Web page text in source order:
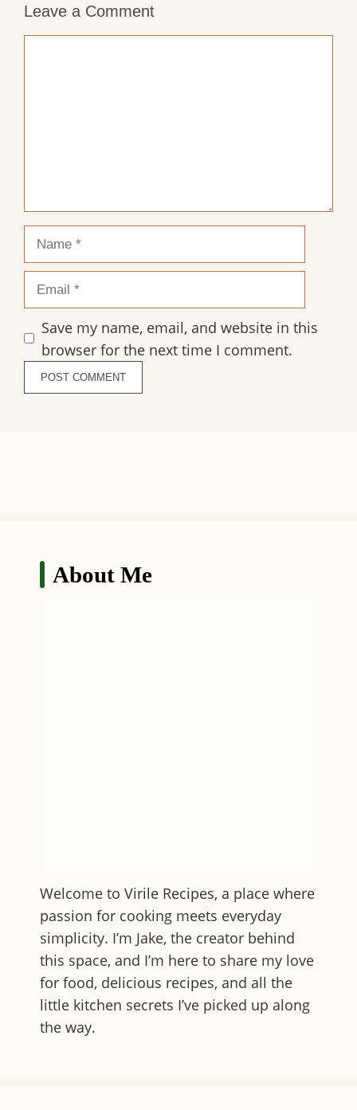
Leave a Comment
Name
Email
Save my name, email, and website in this
browser for the next time I comment.
About Me
Welcome to Virile Recipes, a place where
passion for cooking meets everyday
simplicity. I’m Jake, the creator behind
this space, and I’m here to share my love
for food, delicious recipes, and all the
little kitchen secrets I’ve picked up along
the way.